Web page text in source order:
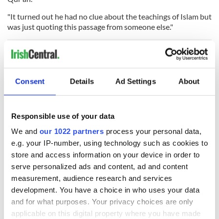
Consent Details Ad Settings About
Responsible use of your data
We and our 1022 partners process your personal data,
e.g. your IP-number, using technology such as cookies to
store and access information on your device in order to
serve personalized ads and content, ad and content
measurement, audience research and services
development. You have a choice in who uses your data
and for what purposes. Your privacy choices are only
applicable on this digital property where you have made
"It turned out he had no clue about the teachings of Islam but
was just quoting this passage from someone else."
READ NEXT
First oil tankers
leave Whitegate as
36 additional infant
remains recovered
from Tuam
excavation site
A third of fuel
stations in Ireland
could be without
supply amidst
blockade, officials
warn